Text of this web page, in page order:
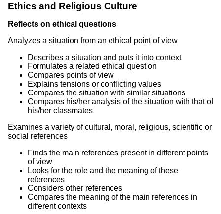
Ethics and Religious Culture
Reflects on ethical questions
Analyzes a situation from an ethical point of view
Describes a situation and puts it into context
Formulates a related ethical question
Compares points of view
Explains tensions or conflicting values
Compares the situation with similar situations
Compares his/her analysis of the situation with that of
his/her classmates
Examines a variety of cultural, moral, religious, scientific or
social references
Finds the main references present in different points
of view
Looks for the role and the meaning of these
references
Considers other references
Compares the meaning of the main references in
different contexts